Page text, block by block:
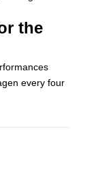
the
every four